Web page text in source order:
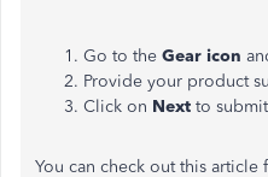
Go to the Gear icon
Provide your product
Click on Next to
You can check out this